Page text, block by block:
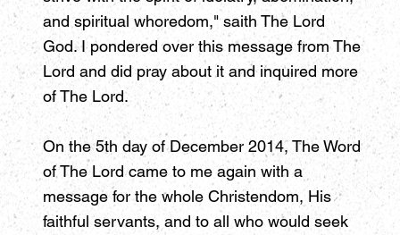
and spiritual whoredom," saith The Lord
God. I pondered over this message from The
Lord and did pray about it and inquired more
of The Lord.
On the 5th day of December 2014, The Word
of The Lord came to me again with a
message for the whole Christendom, His
faithful servants, and to all who would seek